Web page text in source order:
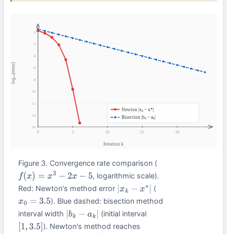
Figure 3. Convergence rate comparison (
f(x)= x3− 2x −5
, logarithmic scale).
Red: Newton's method error xk− x∗|
(
x0 =3.5
). Blue dashed: bisection method
interval width bk −a k|
(initial interval
1,3.5] ). Newton's method reaches